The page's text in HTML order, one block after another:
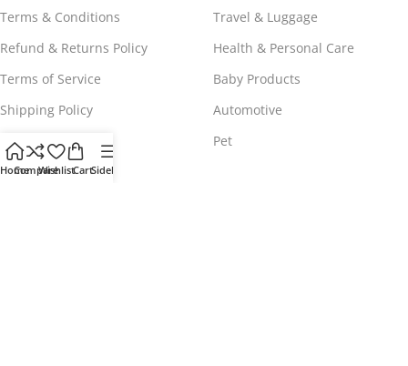
Terms & Conditions
Refund & Returns Policy
Terms of Service
Shipping Policy
Payment Policy
Travel & Luggage
Health & Personal Care
Baby Products
Automotive
Pet
HomeCompareWishlistCartSidebar